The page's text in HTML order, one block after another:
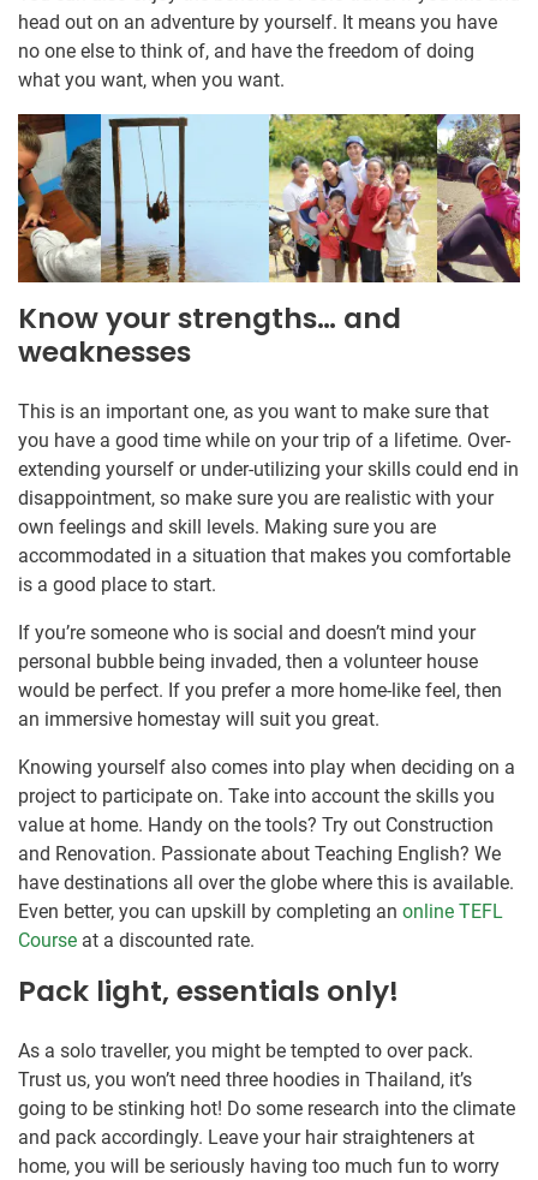
head out on an adventure by yourself. It means you have
no one else to think of, and have the freedom of doing
what you want, when you want.
Know your strengths… and
weaknesses
This is an important one, as you want to make sure that
you have a good time while on your trip of a lifetime. Over-
extending yourself or under-utilizing your skills could end in
disappointment, so make sure you are realistic with your
own feelings and skill levels. Making sure you are
accommodated in a situation that makes you comfortable
is a good place to start.
If you’re someone who is social and doesn’t mind your
personal bubble being invaded, then a volunteer house
would be perfect. If you prefer a more home-like feel, then
an immersive homestay will suit you great.
Knowing yourself also comes into play when deciding on a
project to participate on. Take into account the skills you
value at home. Handy on the tools? Try out Construction
and Renovation. Passionate about Teaching English? We
have destinations all over the globe where this is available.
Even better, you can upskill by completing an online TEFL
Course at a discounted rate.
Pack light, essentials only!
As a solo traveller, you might be tempted to over pack.
Trust us, you won’t need three hoodies in Thailand, it’s
going to be stinking hot! Do some research into the climate
and pack accordingly. Leave your hair straighteners at
home, you will be seriously having too much fun to worry